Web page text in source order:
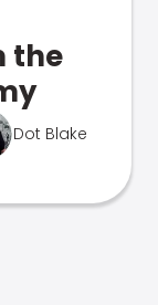
the
Dot Blake